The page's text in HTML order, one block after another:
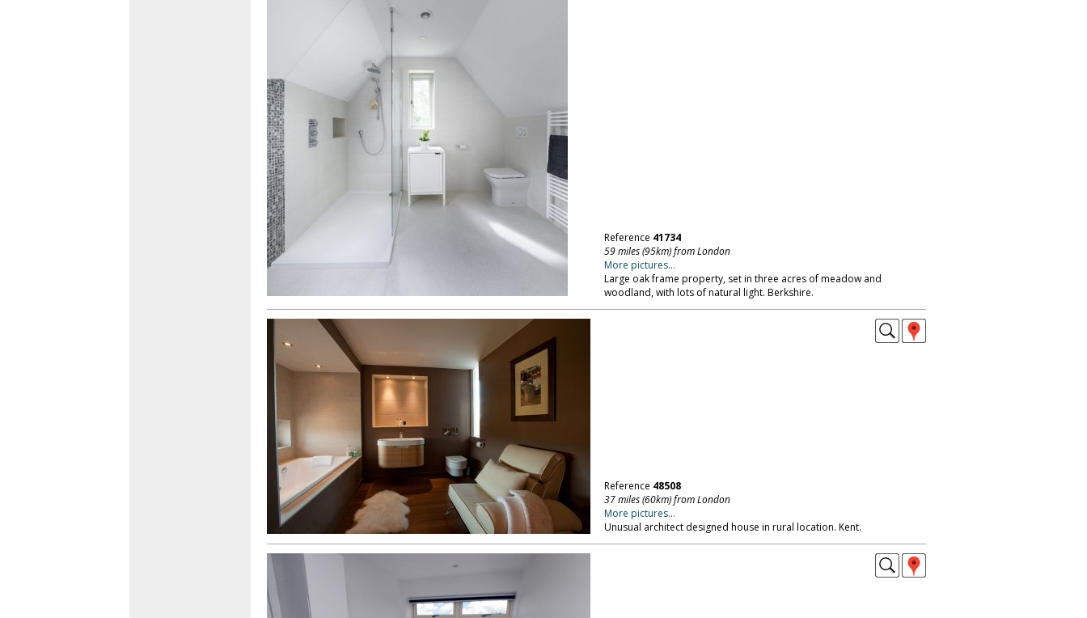
Reference 41734
59 miles (95km) from London
More pictures...
Large oak frame property, set in three acres of meadow and
woodland, with lots of natural light. Berkshire.
Reference 48508
37 miles (60km) from London
More pictures...
Unusual architect designed house in rural location. Kent.